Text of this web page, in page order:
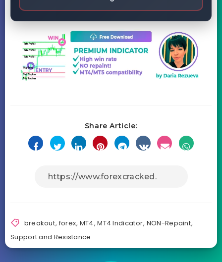
Share Article:
breakout, forex, MT4,MT4 Indicator, NON-Repaint,
Support and Resistance